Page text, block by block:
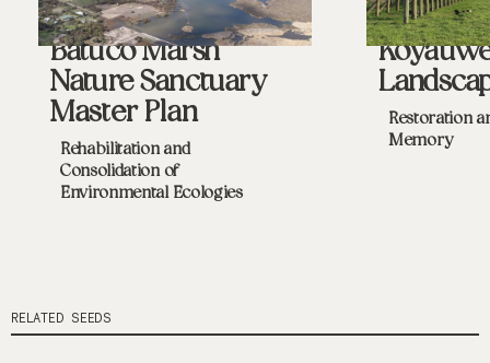
Batuco Marsh
Nature Sanctuary
Master Plan
Rehabilitation and
Consolidation of
Environmental Ecologies
Restoration
Memory
RELATED SEEDS